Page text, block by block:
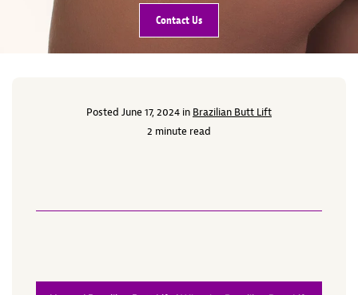
Contact Us
Posted June 17, 2024 in Brazilian Butt Lift
2 minute read